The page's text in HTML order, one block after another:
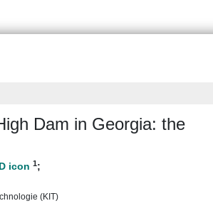
Dam in Georgia: the
1;
(KIT)